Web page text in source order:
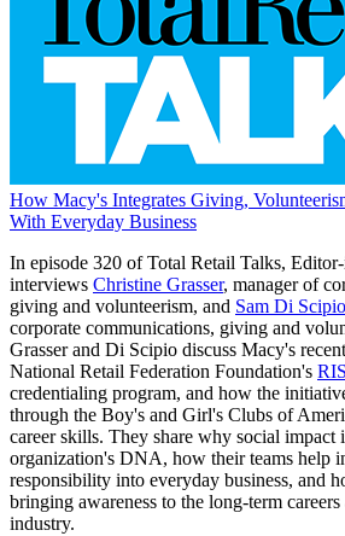
How Macy's Integrates Giving,
With Everyday Business
In episode 320 of Total Retail Talks,
interviews Christine Grasser, manager of
giving and volunteerism, and Sam Di Scipio
corporate communications, giving and
Grasser and Di Scipio discuss Macy's
National Retail Federation Foundation's
credentialing program, and how the
through the Boy's and Girl's Clubs of
career skills. They share why social impact
organization's DNA, how their teams help
responsibility into everyday business, and
bringing awareness to the long-term
industry.